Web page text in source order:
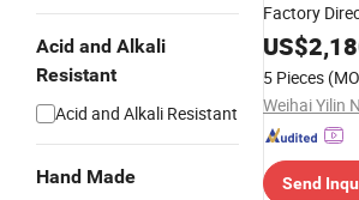
Acid and Alkali
Resistant
Acid and Alkali Resistant
Hand Made
Factory
Electric
Products
US$
5 Pieces
Send